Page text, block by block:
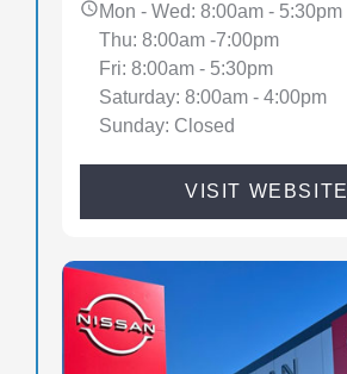
Mon - Wed: 8:00am - 5:30pm
Thu: 8:00am -7:00pm
Fri: 8:00am - 5:30pm
Saturday: 8:00am - 4:00pm
Sunday: Closed
VISIT WEBSITE